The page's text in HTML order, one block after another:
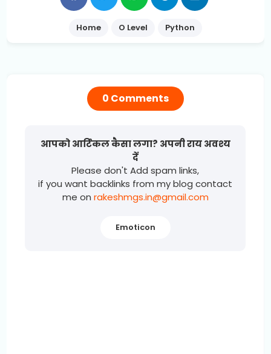
Home O Level Python
0 Comments
आपको आर्टिकल कैसा लगा? अपनी राय अवश्य
दें
Please don't Add spam links,
if you want backlinks from my blog contact
me on rakeshmgs.in@gmail.com
Emoticon